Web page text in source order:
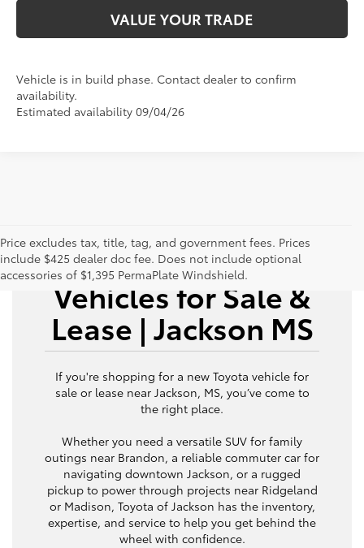
VALUE YOUR TRADE
Vehicle is in build phase. Contact dealer to confirm
availability.
Estimated availability 09/04/26
Price excludes tax, title, tag, and government fees. Prices
include $425 dealer doc fee. Does not include optional
accessories of $1,395 PermaPlate Windshield.
New Toyota
Vehicles for Sale &
Lease | Jackson MS
If you're shopping for a new Toyota vehicle for
sale or lease near Jackson, MS, you’ve come to
the right place.
Whether you need a versatile SUV for family
outings near Brandon, a reliable commuter car for
navigating downtown Jackson, or a rugged
pickup to power through projects near Ridgeland
or Madison, Toyota of Jackson has the inventory,
expertise, and service to help you get behind the
wheel with confidence.